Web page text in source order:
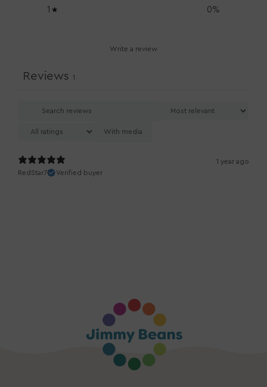
1 0%
Write a review
Reviews 1
With media
1 year ago
RedStar7
Verified buyer